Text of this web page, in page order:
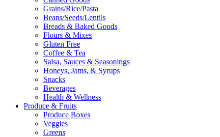
Grains/Rice/Pasta
Beans/Seeds/Lentils
Breads & Baked Goods
Flours & Mixes
Gluten Free
Coffee & Tea
Salsa, Sauces & Seasonings
Honeys, Jams, & Syrups
Snacks
Beverages
Health & Wellness
Produce & Fruits
Produce Boxes
Veggies
Greens